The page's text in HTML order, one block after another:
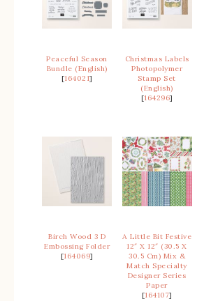
Peaceful Season
Bundle (English)
[164021]
Christmas Labels
Photopolymer
Stamp Set
(English)
[164296]
Birch Wood 3 D
Embossing Folder
[164069]
A Little Bit Festive
12″ X 12″ (30.5 X
30.5 Cm) Mix &
Match Specialty
Designer Series
Paper
[164107]